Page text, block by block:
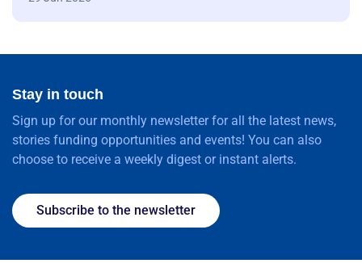
Stay in touch
Sign up for our monthly newsletter for all the latest news,
stories funding opportunities and events! You can also
choose to receive a weekly digest or instant alerts.
Subscribe to the newsletter